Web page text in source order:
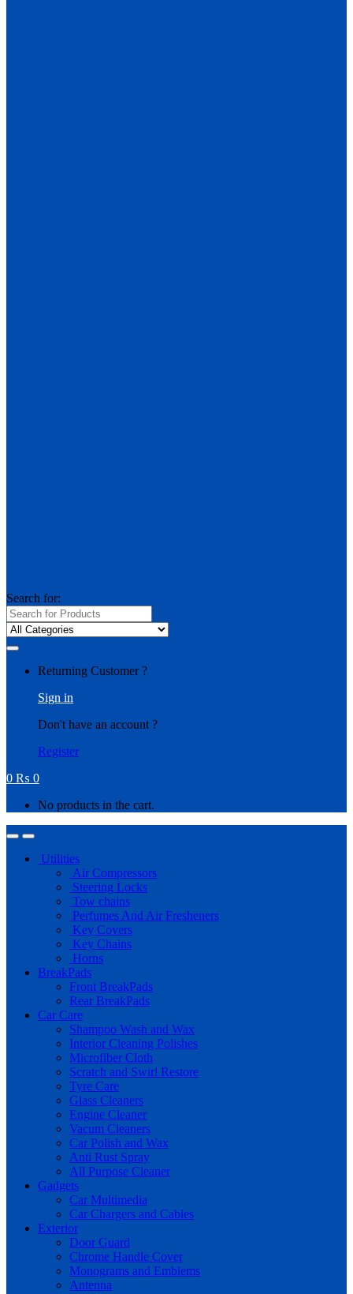
Search for:
Returning Customer ?
Sign in
Don't have an account ?
Register
0 ₨ 0
No products in the cart.
Utilities
Air Compressors
Steering Locks
Tow chains
Perfumes And Air Fresheners
Key Covers
Key Chains
Horns
BreakPads
Front BreakPads
Rear BreakPads
Car Care
Shampoo Wash and Wax
Interior Cleaning Polishes
Microfiber Cloth
Scratch and Swirl Restore
Tyre Care
Glass Cleaners
Engine Cleaner
Vacum Cleaners
Car Polish and Wax
Anti Rust Spray
All Purpose Cleaner
Gadgets
Car Multimedia
Car Chargers and Cables
Exterior
Door Guard
Chrome Handle Cover
Monograms and Emblems
Antenna